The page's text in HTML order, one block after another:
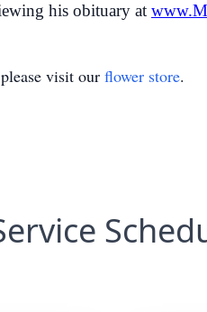
his obituary at
visit our flower store.